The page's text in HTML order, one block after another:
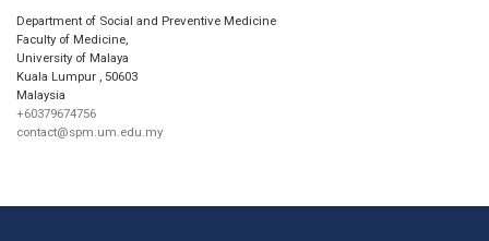
Department of Social and Preventive Medicine
Faculty of Medicine,
University of Malaya
Kuala Lumpur , 50603
Malaysia
+60379674756
contact@spm.um.edu.my